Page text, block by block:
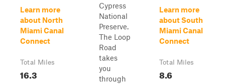
Learn more
about North
Miami Canal
Connect
Total Miles
16.3
Cypress
National
Preserve.
The Loop
Road
takes
you
through
Learn more
about South
Miami Canal
Connect
Total Miles
8.6